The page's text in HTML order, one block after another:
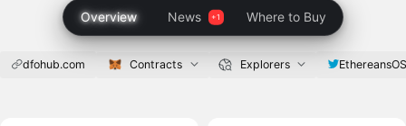
Overview News Where to Buy
dfohub.com Contracts Explorers